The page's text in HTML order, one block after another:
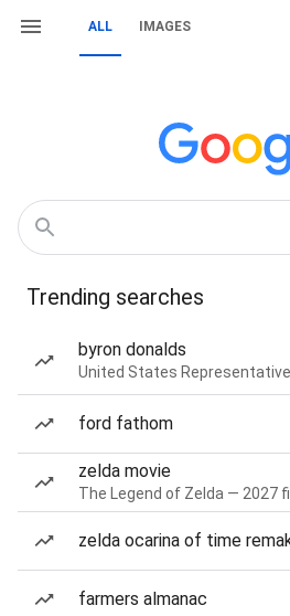
ALL IMAGES
Trending searches
byron donalds
United States Representative
ford fathom
zelda movie
The Legend of Zelda — 2027
zelda ocarina of time
farmers almanac